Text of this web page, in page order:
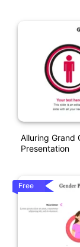
Alluring Grand
Presentation
Free